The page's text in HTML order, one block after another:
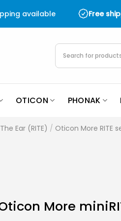
available Free
Products
search
OTICON PHONAK
Ear (RITE) / Oticon More RITE
More